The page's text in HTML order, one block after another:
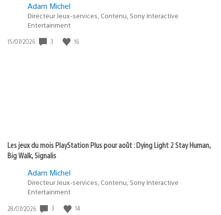
Adam Michel
Directeur Jeux-services, Contenu, Sony Interactive
Entertainment
Date
15/07/2026 3 16
Les jeux du mois PlayStation Plus pour août : Dying Light 2 Stay Human,
Big Walk, Signalis
Adam Michel
Directeur Jeux-services, Contenu, Sony Interactive
Entertainment
Date
28/07/2026 3 14